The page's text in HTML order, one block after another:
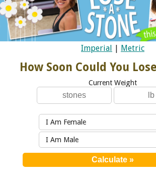
Imperial Metric
How Soon Could You
Current Weight
I Am Female
I Am Male